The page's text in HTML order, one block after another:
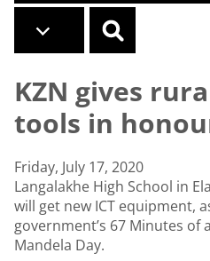
KZN gives
tools in
Friday, July 17, 2020
Langalakhe High School in
will get new ICT equipment,
government’s 67 Minutes
Mandela Day.